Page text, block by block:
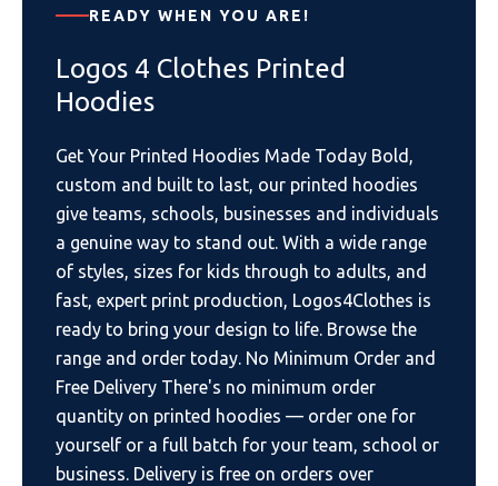
READY WHEN YOU ARE!
Logos 4 Clothes Printed
Hoodies
Get Your Printed Hoodies Made Today Bold,
custom and built to last, our printed hoodies
give teams, schools, businesses and individuals
a genuine way to stand out. With a wide range
of styles, sizes for kids through to adults, and
fast, expert print production, Logos4Clothes is
ready to bring your design to life. Browse the
range and order today. No Minimum Order and
Free Delivery There's no minimum order
quantity on printed hoodies — order one for
yourself or a full batch for your team, school or
business. Delivery is free on orders over